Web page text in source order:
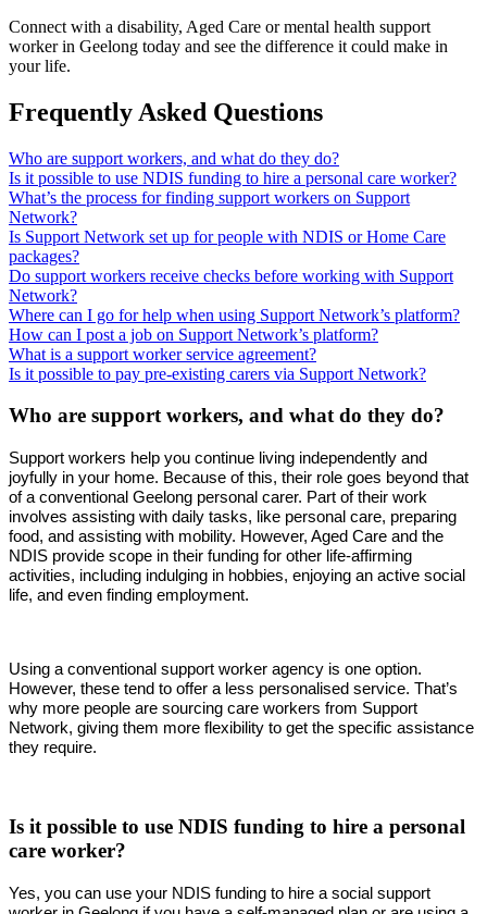
Connect with a disability, Aged Care or mental health support
worker in Geelong today and see the difference it could make in
your life.
Frequently Asked Questions
Who are support workers, and what do they do?
Is it possible to use NDIS funding to hire a personal care worker?
What’s the process for finding support workers on Support
Network?
Is Support Network set up for people with NDIS or Home Care
packages?
Do support workers receive checks before working with Support
Network?
Where can I go for help when using Support Network’s platform?
How can I post a job on Support Network’s platform?
What is a support worker service agreement?
Is it possible to pay pre-existing carers via Support Network?
Who are support workers, and what do they do?
Support workers help you continue living independently and
joyfully in your home. Because of this, their role goes beyond that
of a conventional Geelong personal carer. Part of their work
involves assisting with daily tasks, like personal care, preparing
food, and assisting with mobility. However, Aged Care and the
NDIS provide scope in their funding for other life-affirming
activities, including indulging in hobbies, enjoying an active social
life, and even finding employment.
Using a conventional support worker agency is one option.
However, these tend to offer a less personalised service. That’s
why more people are sourcing care workers from Support
Network, giving them more flexibility to get the specific assistance
they require.
Is it possible to use NDIS funding to hire a personal
care worker?
Yes, you can use your NDIS funding to hire a social support